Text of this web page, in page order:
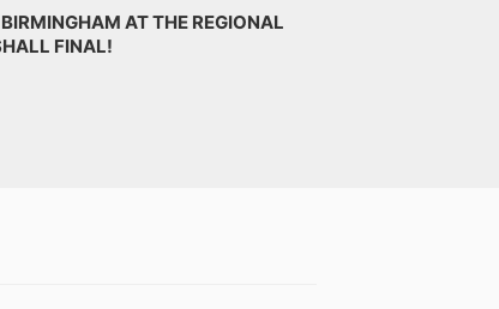
AT THE REGIONAL
FINAL!